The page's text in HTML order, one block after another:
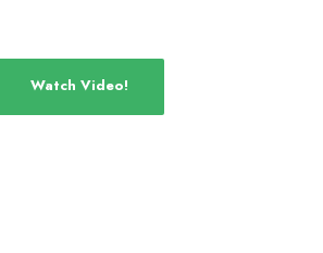
Watch Video!